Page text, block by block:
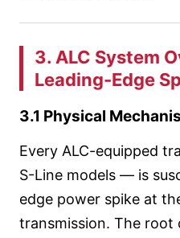
3. ALC System
Leading-Edge
3.1 Physical
Every ALC-equipped
S-Line models — is
edge power spike at
transmission. The root